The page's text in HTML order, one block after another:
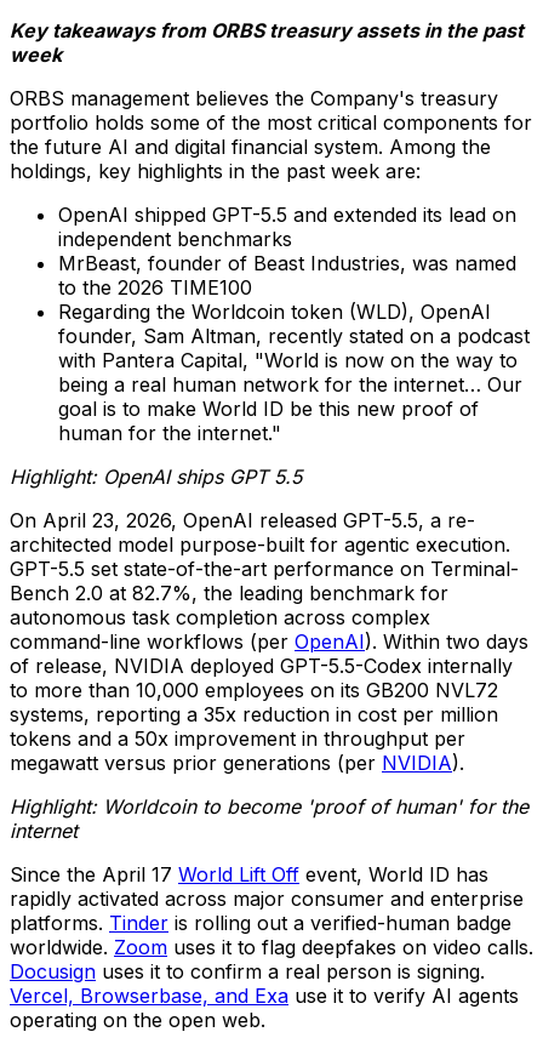
Key takeaways from ORBS treasury assets in the past
week
ORBS management believes the Company's treasury
portfolio holds some of the most critical components for
the future AI and digital financial system. Among the
holdings, key highlights in the past week are:
OpenAI shipped GPT-5.5 and extended its lead on
independent benchmarks
MrBeast, founder of Beast Industries, was named
to the 2026 TIME100
Regarding the Worldcoin token (WLD), OpenAI
founder, Sam Altman, recently stated on a podcast
with Pantera Capital, "World is now on the way to
being a real human network for the internet… Our
goal is to make World ID be this new proof of
human for the internet."
Highlight: OpenAI ships GPT 5.5
On April 23, 2026, OpenAI released GPT-5.5, a re-
architected model purpose-built for agentic execution.
GPT-5.5 set state-of-the-art performance on Terminal-
Bench 2.0 at 82.7%, the leading benchmark for
autonomous task completion across complex
command-line workflows (per OpenAI). Within two days
of release, NVIDIA deployed GPT-5.5-Codex internally
to more than 10,000 employees on its GB200 NVL72
systems, reporting a 35x reduction in cost per million
tokens and a 50x improvement in throughput per
megawatt versus prior generations (per NVIDIA).
Highlight: Worldcoin to become 'proof of human' for the
internet
Since the April 17 World Lift Off event, World ID has
rapidly activated across major consumer and enterprise
platforms. Tinder is rolling out a verified-human badge
worldwide. Zoom uses it to flag deepfakes on video calls.
Docusign uses it to confirm a real person is signing.
Vercel, Browserbase, and Exa use it to verify AI agents
operating on the open web.